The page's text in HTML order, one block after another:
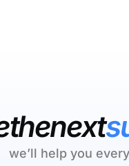
we’ll help you